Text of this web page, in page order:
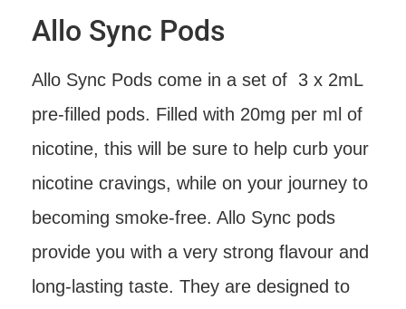
Allo Sync Pods
Allo Sync Pods come in a set of 3 x 2mL
pre-filled pods. Filled with 20mg per ml of
nicotine, this will be sure to help curb your
nicotine cravings, while on your journey to
becoming smoke-free. Allo Sync pods
provide you with a very strong flavour and
long-lasting taste. They are designed to